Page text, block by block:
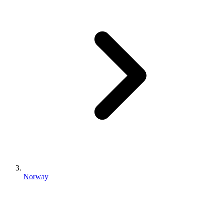
Norway